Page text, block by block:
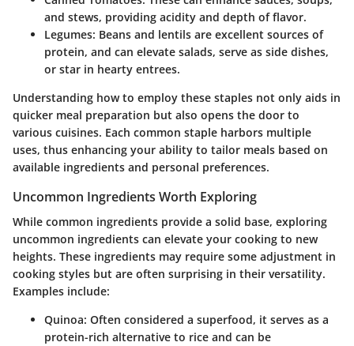
and stews, providing acidity and depth of flavor.
Legumes: Beans and lentils are excellent sources of
protein, and can elevate salads, serve as side dishes,
or star in hearty entrees.
Understanding how to employ these staples not only aids in
quicker meal preparation but also opens the door to
various cuisines. Each common staple harbors multiple
uses, thus enhancing your ability to tailor meals based on
available ingredients and personal preferences.
Uncommon Ingredients Worth Exploring
While common ingredients provide a solid base, exploring
uncommon ingredients can elevate your cooking to new
heights. These ingredients may require some adjustment in
cooking styles but are often surprising in their versatility.
Examples include:
Quinoa: Often considered a superfood, it serves as a
protein-rich alternative to rice and can be